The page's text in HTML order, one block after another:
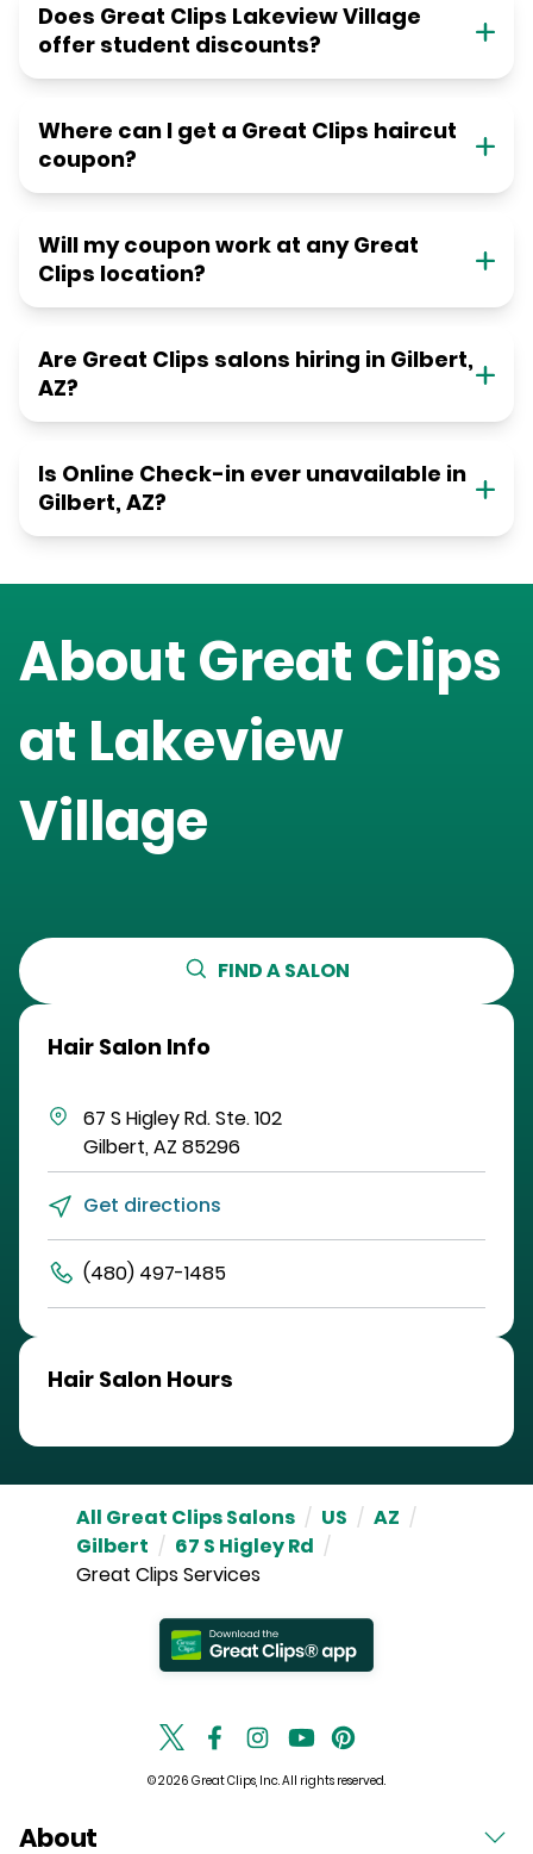
Does Great Clips Lakeview Village
offer student discounts?
Where can I get a Great Clips haircut
coupon?
Will my coupon work at any Great
Clips location?
Are Great Clips salons hiring in Gilbert,
AZ?
Is Online Check-in ever unavailable in
Gilbert, AZ?
About Great Clips
at Lakeview
Village
FIND A SALON
Hair Salon Info
67 S Higley Rd.Ste. 102
Gilbert,AZ 85296
Get directions
(480) 497-1485
Hair Salon Hours
All Great Clips Salons / US / AZ /
Gilbert / 67 S Higley Rd /
Great Clips Services
© 2026 Great Clips, Inc. All rights reserved.
About